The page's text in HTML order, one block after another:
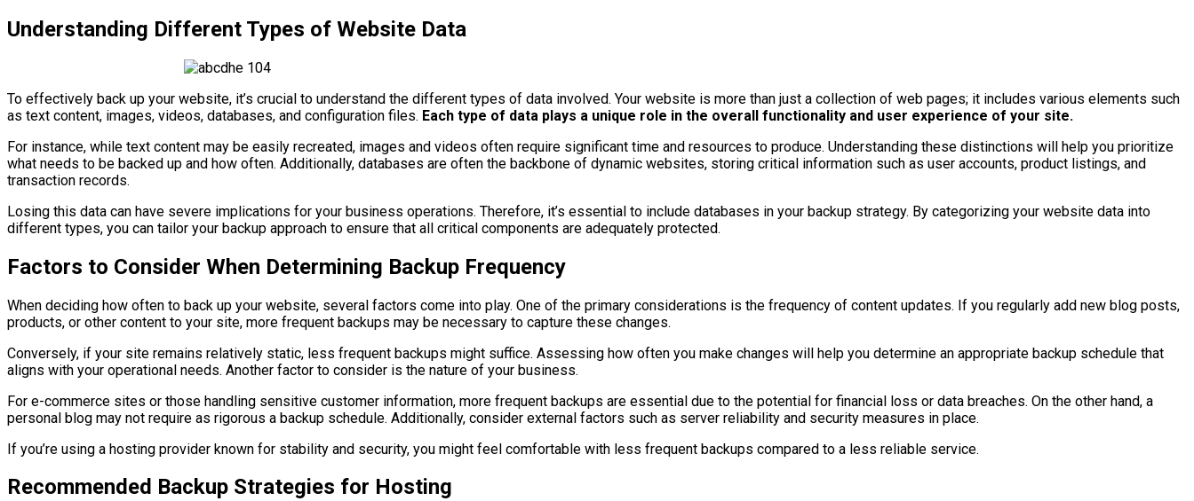
Understanding Different Types of Website Data
To effectively back up your website, it’s crucial to understand the different types of data involved. Your website is more than just a collection of web pages; it includes various elements such
as text content, images, videos, databases, and configuration files. Each type of data plays a unique role in the overall functionality and user experience of your site.
For instance, while text content may be easily recreated, images and videos often require significant time and resources to produce. Understanding these distinctions will help you prioritize
what needs to be backed up and how often. Additionally, databases are often the backbone of dynamic websites, storing critical information such as user accounts, product listings, and
transaction records.
Losing this data can have severe implications for your business operations. Therefore, it’s essential to include databases in your backup strategy. By categorizing your website data into
different types, you can tailor your backup approach to ensure that all critical components are adequately protected.
Factors to Consider When Determining Backup Frequency
When deciding how often to back up your website, several factors come into play. One of the primary considerations is the frequency of content updates. If you regularly add new blog posts,
products, or other content to your site, more frequent backups may be necessary to capture these changes.
Conversely, if your site remains relatively static, less frequent backups might suffice. Assessing how often you make changes will help you determine an appropriate backup schedule that
aligns with your operational needs. Another factor to consider is the nature of your business.
For e-commerce sites or those handling sensitive customer information, more frequent backups are essential due to the potential for financial loss or data breaches. On the other hand, a
personal blog may not require as rigorous a backup schedule. Additionally, consider external factors such as server reliability and security measures in place.
If you’re using a hosting provider known for stability and security, you might feel comfortable with less frequent backups compared to a less reliable service.
Recommended Backup Strategies for Hosting